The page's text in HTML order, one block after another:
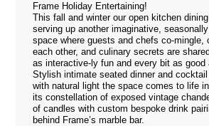
Frame Holiday Entertaining!
This fall and winter our open kitchen
serving up another imaginative,
space where guests and chefs co-mingle,
each other, and culinary secrets are
as interactive-ly fun and every bit as good
Stylish intimate seated dinner and
with natural light the space comes to life
its constellation of exposed vintage
of candles with custom bespoke drink
behind Frame’s marble bar.